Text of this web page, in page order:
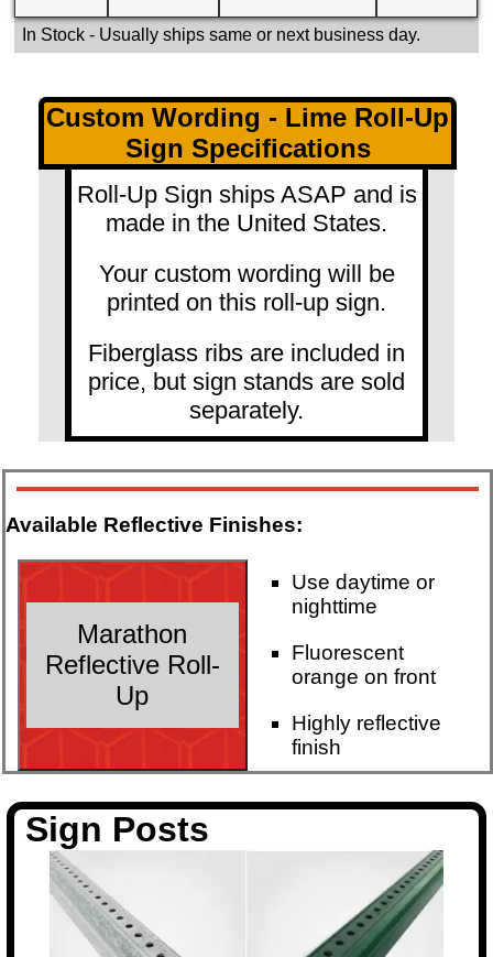
In Stock- Usually ships same or next business day.
Custom Wording - Lime Roll-Up
Sign Specifications
Roll-Up Sign ships ASAP and is
made in the United States.
Your custom wording will be
printed on this roll-up sign.
Fiberglass ribs are included in
price, but sign stands are sold
separately.
Available Reflective Finishes:
Marathon
Reflective Roll-
Up
Use daytime or
nighttime
Fluorescent
orange on front
Highly reflective
finish
Sign Posts